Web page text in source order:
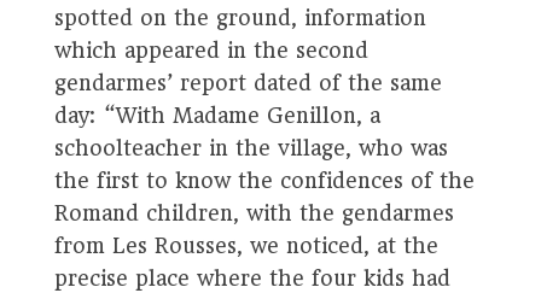
spotted on the ground, information
which appeared in the second
gendarmes’ report dated of the same
day: “With Madame Genillon, a
schoolteacher in the village, who was
the first to know the confidences of the
Romand children, with the gendarmes
from Les Rousses, we noticed, at the
precise place where the four kids had